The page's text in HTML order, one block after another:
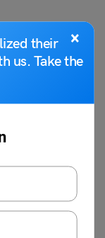
×
their
us. Take the
for students
Many
Some external
Some of the